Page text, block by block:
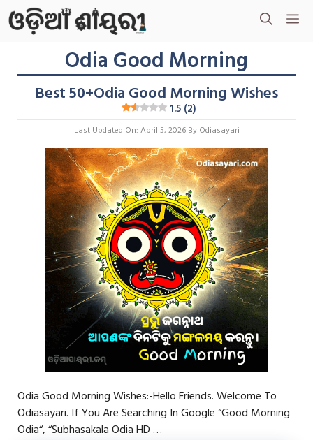
Skip
To
Content
Odia Good Morning
Best 50+Odia Good Morning Wishes
1.5 (2)
Last Updated On: April 5, 2026 By Odiasayari
Odia Good Morning Wishes:-Hello Friends. Welcome To
Odiasayari. If You Are Searching In Google “Good Morning
Odia“, “Subhasakala Odia HD …